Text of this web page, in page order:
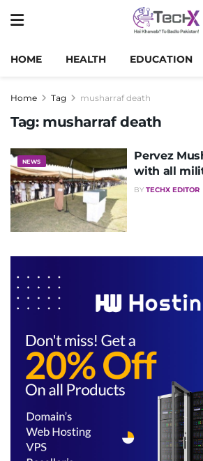
HOME HEALTH EDUCATION
Home Tag musharraf death
Tag: musharraf death
NEWS
Pervez
with all
BY TECHX EDITOR